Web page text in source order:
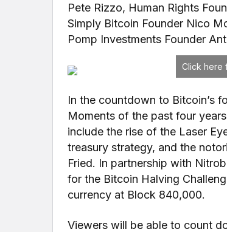
Pete Rizzo, Human Rights
Simply Bitcoin Founder Nico
Pomp Investments Founder
Click here
In the countdown to Bitcoin’s
Moments of the past four
include the rise of the Laser
treasury strategy, and the
Fried. In partnership with
for the Bitcoin Halving
currency at Block 840,000.
Viewers will be able to count